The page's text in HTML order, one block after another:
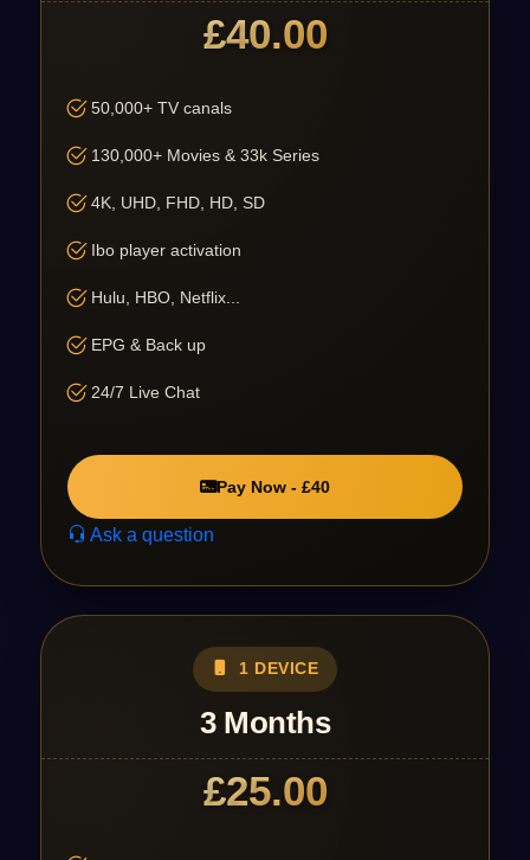
£40.00
50,000+ TV canals
130,000+ Movies & 33k Series
4K, UHD, FHD, HD, SD
Ibo player activation
Hulu, HBO, Netflix...
EPG & Back up
24/7 Live Chat
Pay Now - £40
Ask a question
1 DEVICE
3 Months
£25.00